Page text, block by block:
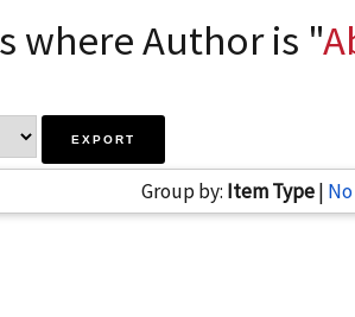
where Author is "
Group by: Item Type|